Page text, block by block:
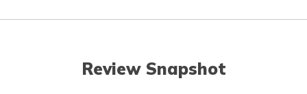
Review Snapshot